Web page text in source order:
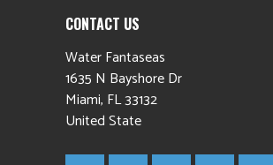
CONTACT US
Water Fantaseas
1635 N Bayshore Dr
Miami, FL33132
United State